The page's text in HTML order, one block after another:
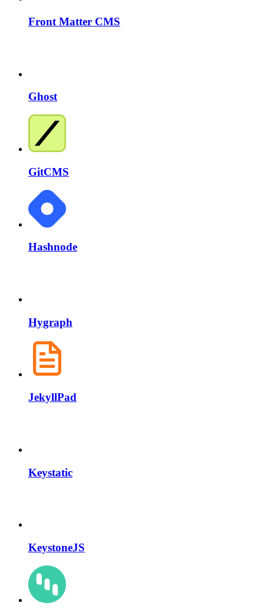
Front Matter CMS
Ghost
GitCMS
Hashnode
Hygraph
JekyllPad
Keystatic
KeystoneJS